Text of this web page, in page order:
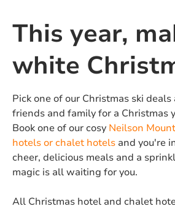
This year,
white
Pick one of our Christmas ski
friends and family for a Christmas
Book one of our cosy Neilson
hotels or chalet hotels and you're
cheer, delicious meals and a
magic is all waiting for you.
All Christmas hotel and chalet